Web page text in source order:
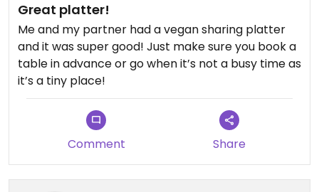
Great platter!
Me and my partner had a vegan sharing platter
and it was super good! Just make sure you book a
table in advance or go when it’s not a busy time as
it’s a tiny place!
Comment Share